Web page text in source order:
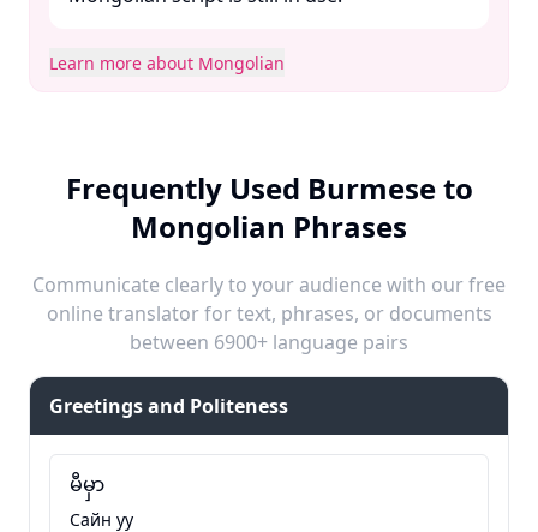
Learn more about Mongolian
Frequently Used Burmese to
Mongolian Phrases
Communicate clearly to your audience with our free
online translator for text, phrases, or documents
between 6900+ language pairs
Greetings and Politeness
မီမှာ
Сайн уу